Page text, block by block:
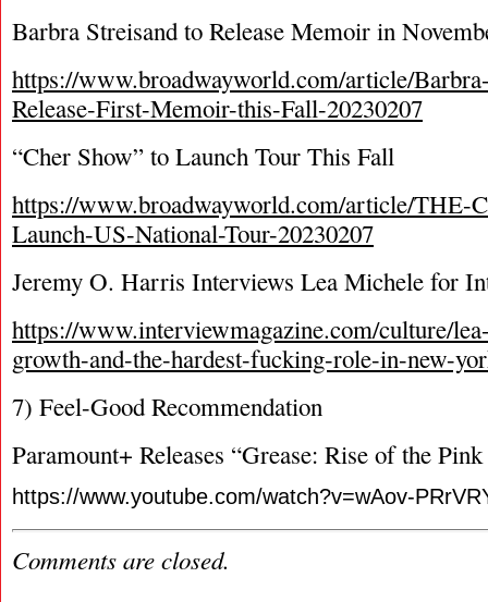
Barbra Streisand to Release Memoir in
https://www.broadwayworld.com/article/
Release-First-Memoir-this-Fall-20230207
“Cher Show” to Launch Tour This Fall
https://www.broadwayworld.com/article/
Launch-US-National-Tour-20230207
Jeremy O. Harris Interviews Lea Michele for
https://www.interviewmagazine.com/culture/
growth-and-the-hardest-fucking-role-in-new-
7) Feel-Good Recommendation
Paramount+ Releases “Grease: Rise of the
https://www.youtube.com/watch?v=wAov-
Comments are closed.